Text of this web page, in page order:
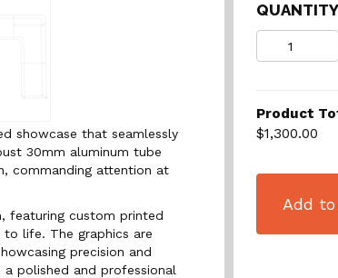
showcase that seamlessly
30mm aluminum tube
commanding attention at
featuring custom printed
to life. The graphics are
precision and
polished and professional
QUANTITY
Product
$1,300.00
Add